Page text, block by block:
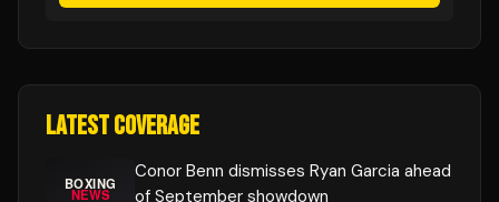
LATEST COVERAGE
Conor Benn dismisses Ryan Garcia ahead
of September showdown